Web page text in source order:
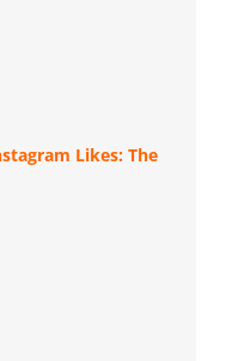
Likes: The